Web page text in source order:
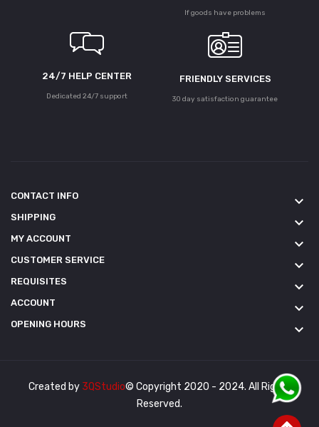
If goods have problems
24/7 HELP CENTER
Dedicated 24/7 support
FRIENDLY SERVICES
30 day satisfaction guarantee
CONTACT INFO keyboard_arrow_down
SHIPPING keyboard_arrow_down
MY ACCOUNT keyboard_arrow_down
CUSTOMER SERVICE keyboard_arrow_down
REQUISITES keyboard_arrow_down
ACCOUNT keyboard_arrow_down
OPENING HOURS keyboard_arrow_down
Created by 3QStudio© Copyright 2020 - 2024. All Rights
Reserved.